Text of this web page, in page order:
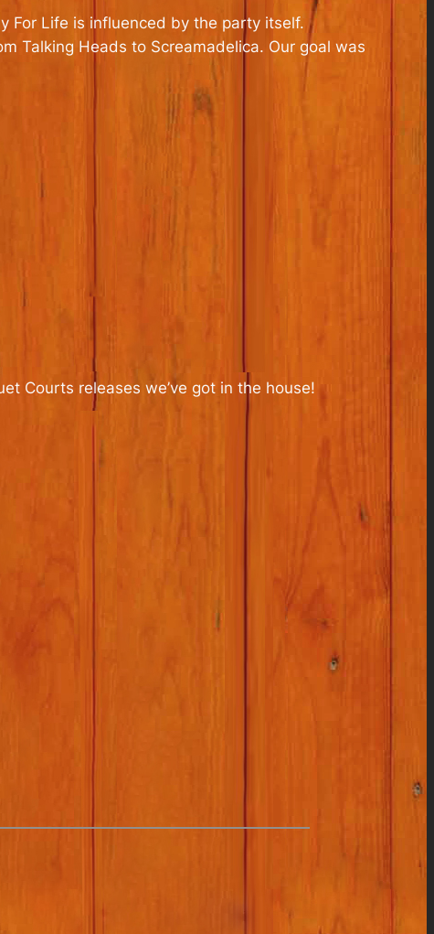
For Life is influenced by the party itself.
Talking Heads to Screamadelica. Our goal was
Courts releases we’ve got in the house!